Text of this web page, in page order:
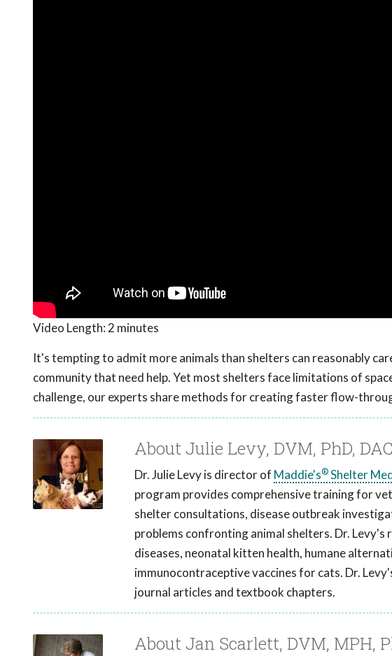
Video Length: 2 minutes
It's tempting to admit more animals than shelters can reasonably
community that need help. Yet most shelters face limitations of
challenge, our experts share methods for creating faster flow-
About Julie Levy, DVM, PhD,
Dr. Julie Levy is director of Maddie's®Shelter
program provides comprehensive training for
shelter consultations, disease outbreak
problems confronting animal shelters. Dr.
diseases, neonatal kitten health, humane
immunocontraceptive vaccines for cats. Dr.
journal articles and textbook chapters.
About Jan Scarlett, DVM, MPH,